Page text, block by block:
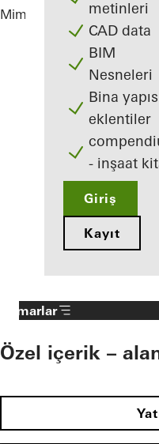
metinleri
CAD data
BIM
Nesneleri
Bina
eklentiler
- inşaat
Giriş
Kayıt
Mimarlar Villa J.
Mimarlar
Özel içerik –